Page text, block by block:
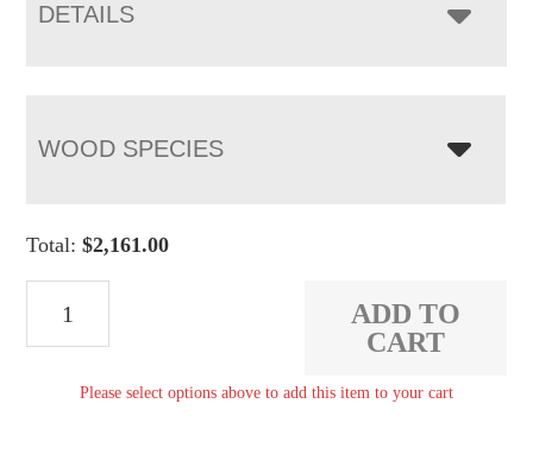
DETAILS
WOOD SPECIES
Total:$2,161.00
ADD TO
CART
Please select options above to add this item to your cart